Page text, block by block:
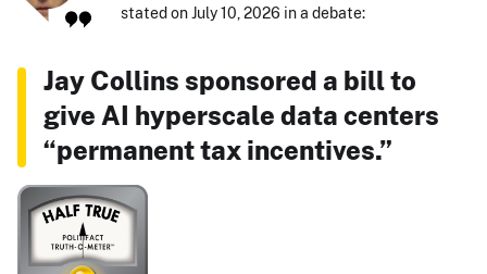
stated on July 10, 2026 in a debate:
Jay Collins sponsored a bill to
give AI hyperscale data centers
“permanent tax incentives.”